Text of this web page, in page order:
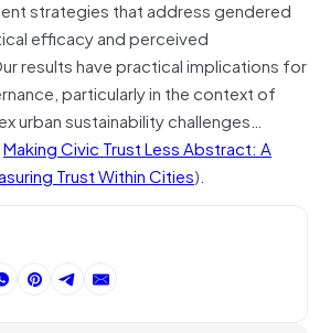
strategies that address gendered
efficacy and perceived
results have practical implications for
particularly in the context of
urban sustainability challenges…
Making Civic Trust Less Abstract: A
Trust Within Cities).